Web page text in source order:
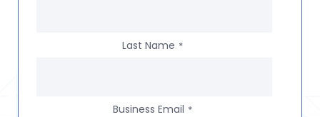
Last Name *
Business Email *